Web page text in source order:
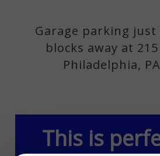
Garage parking just
blocks away at
Philadelphia,
This is